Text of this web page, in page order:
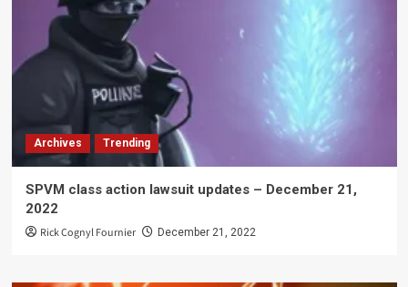
Archives Trending
SPVM class action lawsuit updates – December 21,
2022
Rick Cognyl Fournier December 21, 2022